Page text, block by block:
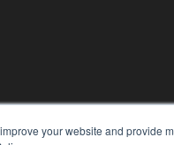
your website and provide